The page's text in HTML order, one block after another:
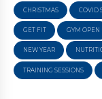
CHRISTMAS COVID
GET FIT GYM OPEN
NEW YEAR
TRAINING SESSIONS